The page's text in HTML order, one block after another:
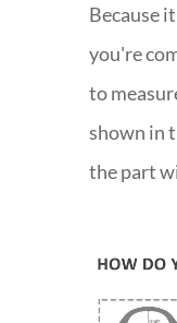
Because
you're
to
shown in
the part